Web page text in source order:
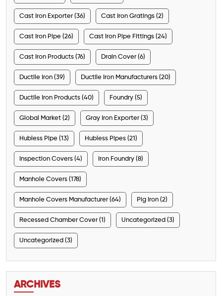
Cast Iron Exporter (36) Cast Iron Gratings (2)
Cast Iron Pipe (26) Cast Iron Pipe Fittings (24)
Cast Iron Products (76) Drain Cover (6)
Ductile Iron (39) Ductile Iron Manufacturers (20)
Ductile Iron Products (40) Foundry (5)
Global Market (2) Gray Iron Exporter (3)
Hubless Pipe (13) Hubless Pipes (21)
Inspection Covers (4) Iron Foundry (8)
Manhole Covers (178)
Manhole Covers Manufacturer (64) Pig Iron (2)
Recessed Chamber Cover (1) Uncategorized (3)
Uncategorized (3)
ARCHIVES